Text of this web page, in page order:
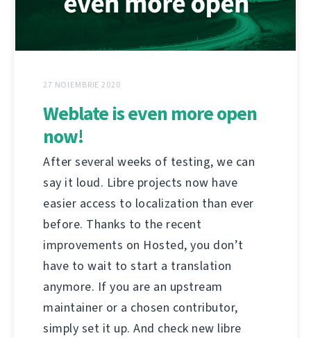
27 NOIEMBRIE 2020
Weblate is even more open
now!
After several weeks of testing, we can
say it loud. Libre projects now have
easier access to localization than ever
before. Thanks to the recent
improvements on Hosted, you don’t
have to wait to start a translation
anymore. If you are an upstream
maintainer or a chosen contributor,
simply set it up. And check new libre